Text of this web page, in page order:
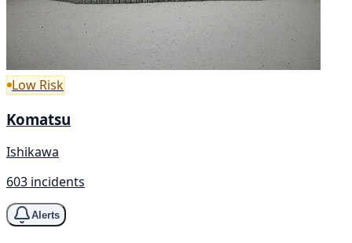
Low Risk
Komatsu
Ishikawa
603 incidents
Alerts